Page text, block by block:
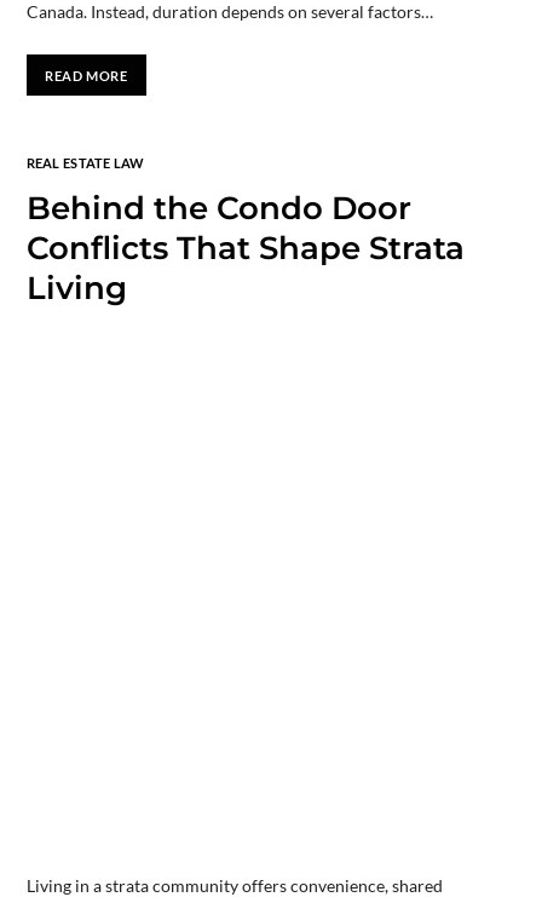
Canada. Instead, duration depends on several factors…
READ MORE
REAL ESTATE LAW
Behind the Condo Door
Conflicts That Shape Strata
Living
Living in a strata community offers convenience, shared